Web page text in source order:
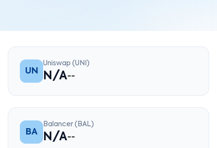
UN
Uniswap (UNI)
N/A--
BA
Balancer (BAL)
N/A--